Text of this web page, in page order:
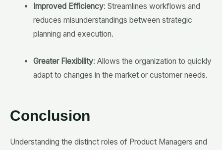
Improved Efficiency: Streamlines workflows and
reduces misunderstandings between strategic
planning and execution.
Greater Flexibility: Allows the organization to quickly
adapt to changes in the market or customer needs.
Conclusion
Understanding the distinct roles of Product Managers and